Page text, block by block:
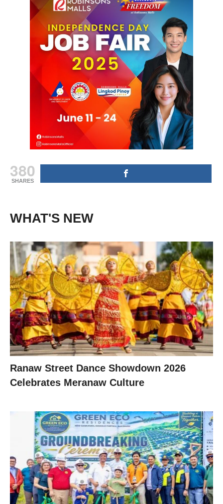
380
SHARES
WHAT'S NEW
Ranaw Street Dance Showdown 2026
Celebrates Meranaw Culture